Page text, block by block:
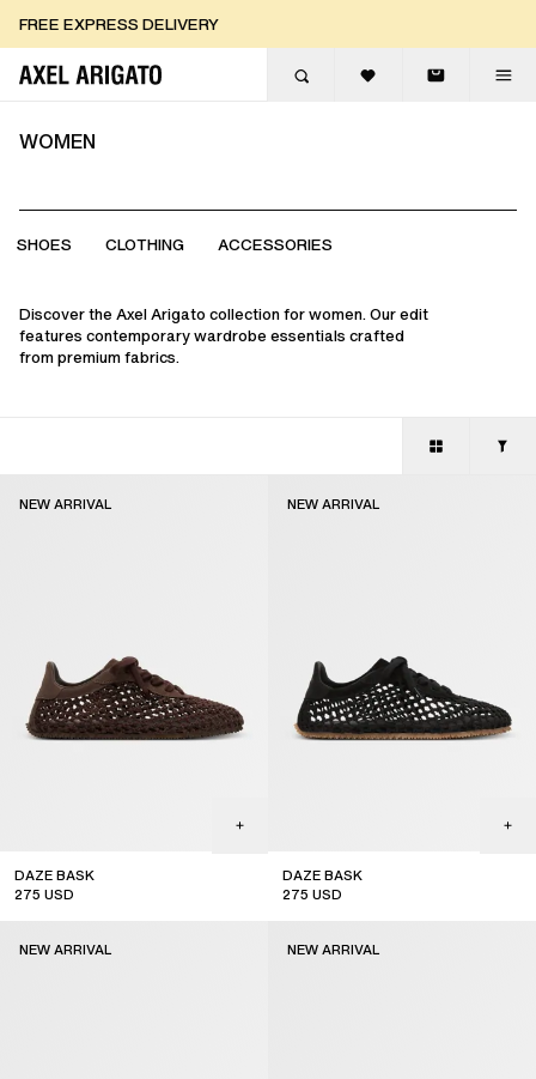
FREE EXPRESS DELIVERY
FREE EXPRESS DELIVERY
WOMEN
SHOES CLOTHING ACCESSORIES
Discover the Axel Arigato collection for women. Our edit
features contemporary wardrobe essentials crafted
from premium fabrics.
DAZE BASK
275 USD
NEW ARRIVAL
DAZE BASK
275 USD
NEW ARRIVAL
NEW ARRIVAL NEW ARRIVAL